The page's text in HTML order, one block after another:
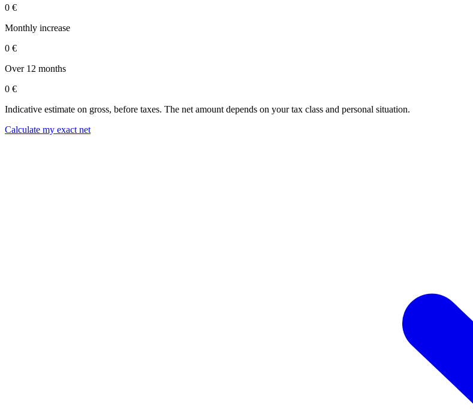
0 €
Monthly increase
0 €
Over 12 months
0 €
Indicative estimate on gross, before taxes. The net amount depends on your tax class and personal situation.
Calculate my exact net